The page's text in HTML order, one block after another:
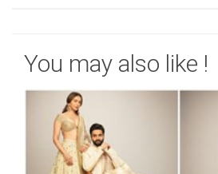
You may also like !